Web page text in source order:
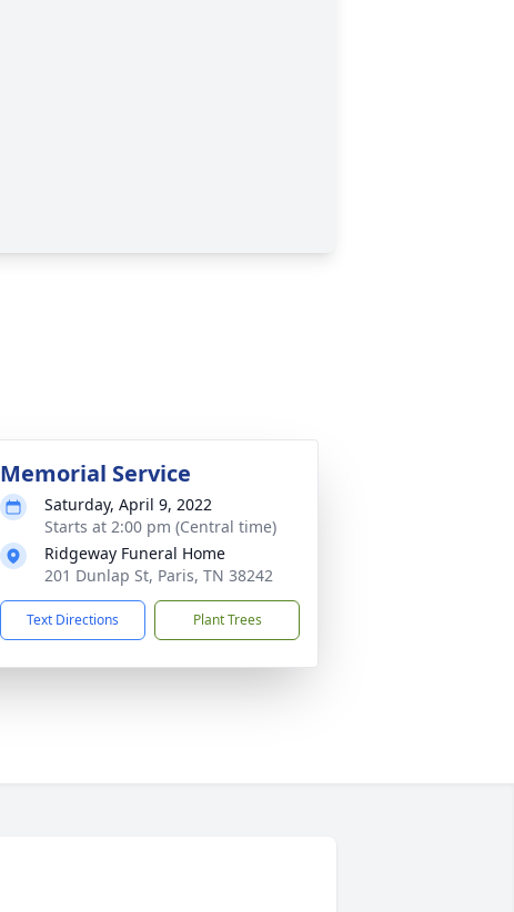
Memorial Service
Saturday, April 9, 2022
Starts at 2:00 pm (Central time)
Ridgeway Funeral Home
201 Dunlap St, Paris, TN 38242
Text Directions Plant Trees